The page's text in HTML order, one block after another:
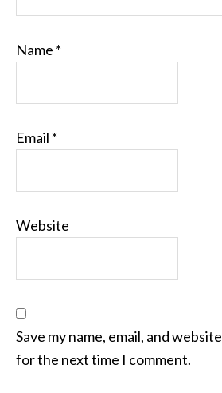
Name *
Email *
Website
Save my name, email, and
for the next time I comment.